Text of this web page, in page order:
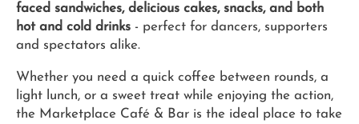
faced sandwiches, delicious cakes, snacks, and both
hot and cold drinks - perfect for dancers, supporters
and spectators alike.
Whether you need a quick coffee between rounds, a
light lunch, or a sweet treat while enjoying the action,
the Marketplace Café & Bar is the ideal place to take